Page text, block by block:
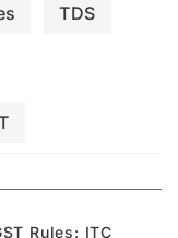
TDS
Rules: ITC